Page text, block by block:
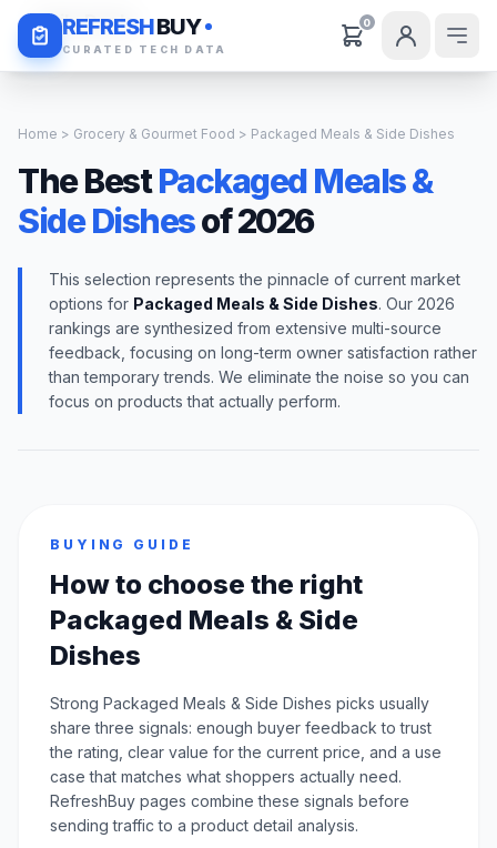
REFRESHBUY
CURATED TECH DATA
0
Daily Deals
Home > Grocery & Gourmet Food > Packaged Meals & Side Dishes
The BestPackaged Meals &
Side Dishesof 2026
This selection represents the pinnacle of current market
options for Packaged Meals & Side Dishes. Our 2026
rankings are synthesized from extensive multi-source
feedback, focusing on long-term owner satisfaction rather
than temporary trends. We eliminate the noise so you can
focus on products that actually perform.
BUYING GUIDE
How to choose the right
Packaged Meals & Side
Dishes
Strong Packaged Meals & Side Dishes picks usually
share three signals: enough buyer feedback to trust
the rating, clear value for the current price, and a use
case that matches what shoppers actually need.
RefreshBuy pages combine these signals before
sending traffic to a product detail analysis.